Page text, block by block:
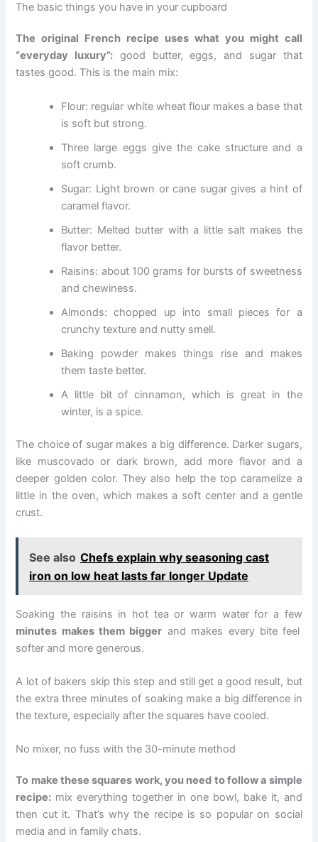
The basic things you have in your cupboard
The original French recipe uses what you might call
“everyday luxury”: good butter, eggs, and sugar that
tastes good. This is the main mix:
Flour: regular white wheat flour makes a base that
is soft but strong.
Three large eggs give the cake structure and a
soft crumb.
Sugar: Light brown or cane sugar gives a hint of
caramel flavor.
Butter: Melted butter with a little salt makes the
flavor better.
Raisins: about 100 grams for bursts of sweetness
and chewiness.
Almonds: chopped up into small pieces for a
crunchy texture and nutty smell.
Baking powder makes things rise and makes
them taste better.
A little bit of cinnamon, which is great in the
winter, is a spice.
The choice of sugar makes a big difference. Darker sugars,
like muscovado or dark brown, add more flavor and a
deeper golden color. They also help the top caramelize a
little in the oven, which makes a soft center and a gentle
crust.
See also Chefs explain why seasoning cast
iron on low heat lasts far longer Update
Soaking the raisins in hot tea or warm water for a few
minutes makes them bigger and makes every bite feel
softer and more generous.
A lot of bakers skip this step and still get a good result, but
the extra three minutes of soaking make a big difference in
the texture, especially after the squares have cooled.
No mixer, no fuss with the 30-minute method
To make these squares work, you need to follow a simple
recipe: mix everything together in one bowl, bake it, and
then cut it. That’s why the recipe is so popular on social
media and in family chats.